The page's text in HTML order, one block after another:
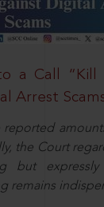
a Call “Kill
Arrest
the Court
but
remains